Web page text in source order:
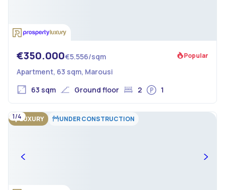
€350.000€5.556/sqm Popular
Apartment, 63 sqm, Marousi
63 sqm
Ground floor 2 1
LUXURY UNDER CONSTRUCTION
1/4